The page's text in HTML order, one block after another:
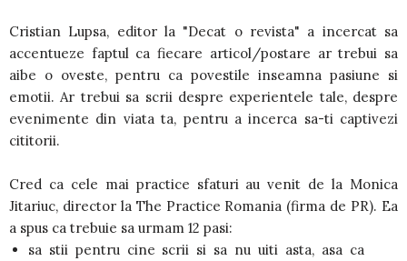
Cristian Lupsa, editor la "Decat o revista" a incercat sa
accentueze faptul ca fiecare articol/postare ar trebui sa
aibe o oveste, pentru ca povestile inseamna pasiune si
emotii. Ar trebui sa scrii despre experientele tale, despre
evenimente din viata ta, pentru a incerca sa-ti captivezi
cititorii.
Cred ca cele mai practice sfaturi au venit de la Monica
Jitariuc, director la The Practice Romania (firma de PR). Ea
a spus ca trebuie sa urmam 12 pasi:
sa stii pentru cine scrii si sa nu uiti asta, asa ca